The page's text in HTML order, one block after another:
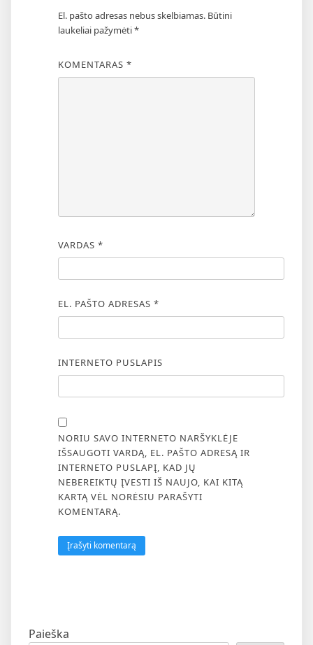
El. pašto adresas nebus skelbiamas. Būtini
laukeliai pažymėti*
KOMENTARAS *
VARDAS *
EL. PAŠTO ADRESAS *
INTERNETO PUSLAPIS
NORIU SAVO INTERNETO NARŠYKLĖJE
IŠSAUGOTI VARDĄ, EL. PAŠTO ADRESĄ IR
INTERNETO PUSLAPĮ, KAD JŲ
NEBEREIKTŲ ĮVESTI IŠ NAUJO, KAI KITĄ
KARTĄ VĖL NORĖSIU PARAŠYTI
KOMENTARĄ.
Paieška